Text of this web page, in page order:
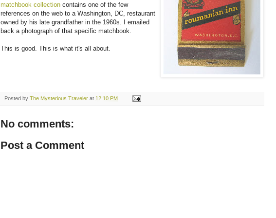
matchbook collection contains one of the few
references on the web to a Washington, DC, restaurant
owned by his late grandfather in the 1960s. I emailed
back a photograph of that specific matchbook.
This is good. This is what it's all about.
Posted by The Mysterious Traveler at 12:10 PM
No comments:
Post a Comment